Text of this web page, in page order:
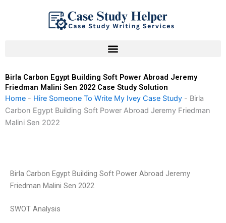
Birla Carbon Egypt Building Soft Power Abroad Jeremy
Friedman Malini Sen 2022 Case Study Solution
Home - Hire Someone To Write My Ivey Case Study - Birla
Carbon Egypt Building Soft Power Abroad Jeremy Friedman
Malini Sen 2022
Birla Carbon Egypt Building Soft Power Abroad Jeremy
Friedman Malini Sen 2022
SWOT Analysis